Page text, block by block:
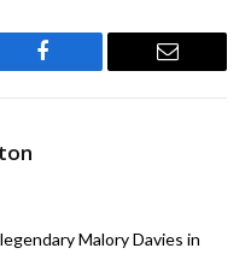
Facebook Email
Malory Davies in